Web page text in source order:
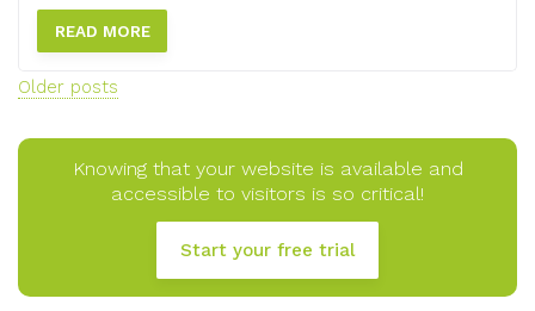
READ MORE
Posts
Older posts
Knowing that your website is available and
accessible to visitors is so critical!
Start your free trial